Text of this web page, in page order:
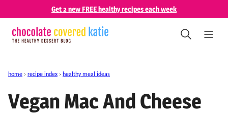
content
Get 2 new FREE healthy recipes each week
home › recipe index › healthy meal ideas
Vegan Mac And Cheese